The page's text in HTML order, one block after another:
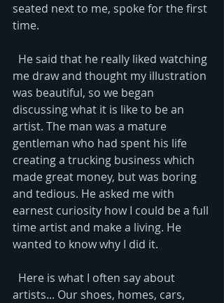
seated next to me, spoke for the first
time.
me draw and thought my illustration
was beautiful, so we began
discussing what it is like to be an
artist. The man was a mature
gentleman who had spent his life
creating a trucking business which
made great money, but was boring
and tedious. He asked me with
earnest curiosity how I could be a full
time artist and make a living. He
wanted to know why I did it.
artists... Our shoes, homes, cars,